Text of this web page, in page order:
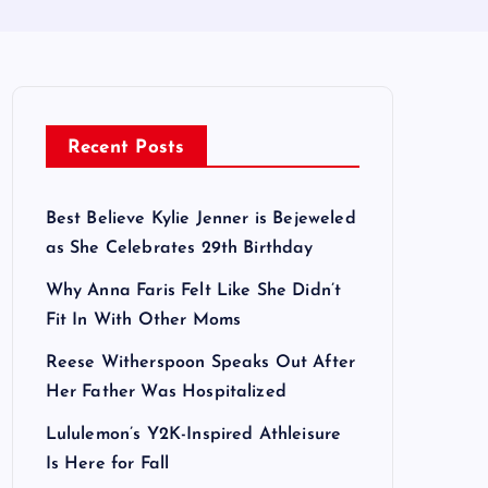
Recent Posts
Best Believe Kylie Jenner is Bejeweled
as She Celebrates 29th Birthday
Why Anna Faris Felt Like She Didn’t
Fit In With Other Moms
Reese Witherspoon Speaks Out After
Her Father Was Hospitalized
Lululemon’s Y2K-Inspired Athleisure
Is Here for Fall